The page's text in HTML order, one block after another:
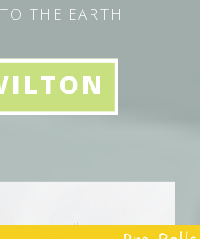
THE EARTH